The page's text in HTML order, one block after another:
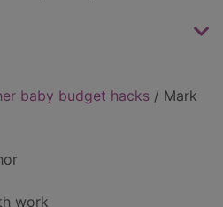
baby budget hacks / Mark
work